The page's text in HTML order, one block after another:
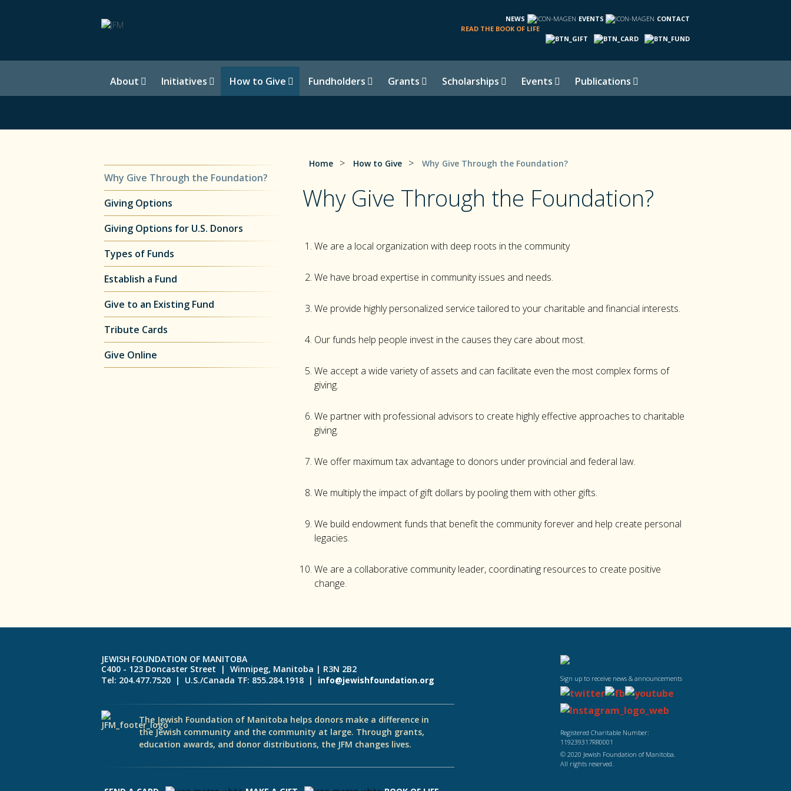
NEWS EVENTS
CONTACT
READ THE BOOK OF LIFE
About Initiatives How to Give Fundholders Grants Scholarships Events Publications
Why Give Through the Foundation?
Giving Options
Giving Options for U.S. Donors
Types of Funds
Establish a Fund
Give to an Existing Fund
Tribute Cards
Give Online
Home > How to Give > Why Give Through the Foundation?
Why Give Through the Foundation?
We are a local organization with deep roots in the community
We have broad expertise in community issues and needs.
We provide highly personalized service tailored to your charitable and financial interests.
Our funds help people invest in the causes they care about most.
We accept a wide variety of assets and can facilitate even the most complex forms of
giving.
We partner with professional advisors to create highly effective approaches to charitable
giving.
We offer maximum tax advantage to donors under provincial and federal law.
We multiply the impact of gift dollars by pooling them with other gifts.
We build endowment funds that benefit the community forever and help create personal
legacies.
We are a collaborative community leader, coordinating resources to create positive
change.
JEWISH FOUNDATION OF MANITOBA
C400 - 123 Doncaster Street | Winnipeg, Manitoba | R3N 2B2
Tel: 204.477.7520 | U.S./Canada TF: 855.284.1918 | info@jewishfoundation.org
The Jewish Foundation of Manitoba helps donors make a difference in
the Jewish community and the community at large. Through grants,
education awards, and donor distributions, the JFM changes lives.
Sign up to receive news & announcements
Registered Charitable Number:
119239317RR0001
© 2020 Jewish Foundation of Manitoba.
All rights reserved.